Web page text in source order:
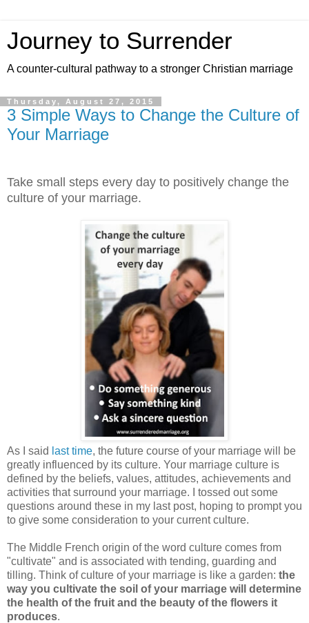
Journey to Surrender
A counter-cultural pathway to a stronger Christian marriage
Thursday, August 27, 2015
3 Simple Ways to Change the Culture of
Your Marriage
Take small steps every day to positively change the
culture of your marriage.
As I said last time, the future course of your marriage will be
greatly influenced by its culture. Your marriage culture is
defined by the beliefs, values, attitudes, achievements and
activities that surround your marriage. I tossed out some
questions around these in my last post, hoping to prompt you
to give some consideration to your current culture.
The Middle French origin of the word culture comes from
"cultivate" and is associated with tending, guarding and
tilling. Think of culture of your marriage is like a garden: the
way you cultivate the soil of your marriage will determine
the health of the fruit and the beauty of the flowers it
produces.